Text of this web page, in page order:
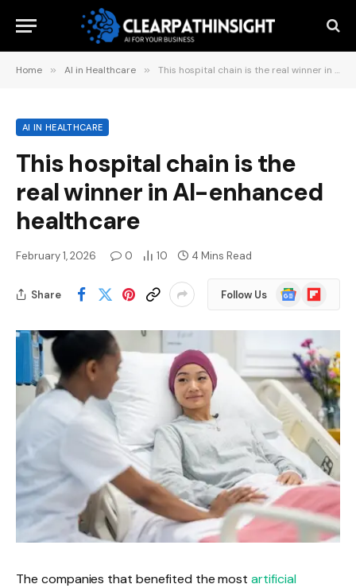
Home » AI in Healthcare » This hospital chain is the real winner in AI-enhanced healthcare
AI IN HEALTHCARE
This hospital chain is the
real winner in AI-enhanced
healthcare
February 1, 2026 0 10 4 Mins Read
Share Follow Us
Google
News
Flipboard
The companies that benefited the mostartificial